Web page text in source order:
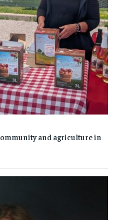
and agriculture in